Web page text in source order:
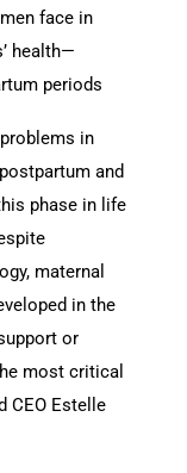
face in
health—
periods
in
and
phase in life
maternal
in the
or
most critical
CEO Estelle